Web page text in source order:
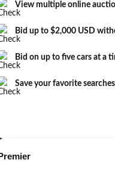
View multiple online
Bid up to $2,000 USD
Bid on up to five cars at a
Save your favorite searches